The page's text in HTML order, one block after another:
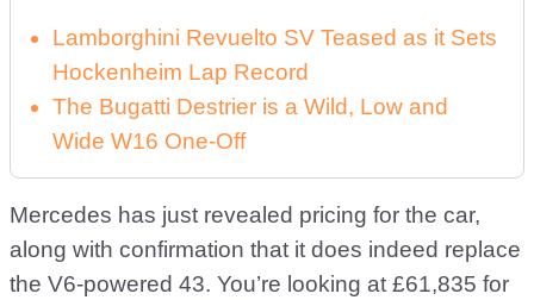
Lamborghini Revuelto SV Teased as it Sets
Hockenheim Lap Record
The Bugatti Destrier is a Wild, Low and
Wide W16 One-Off
Mercedes has just revealed pricing for the car,
along with confirmation that it does indeed replace
the V6-powered 43. You’re looking at £61,835 for